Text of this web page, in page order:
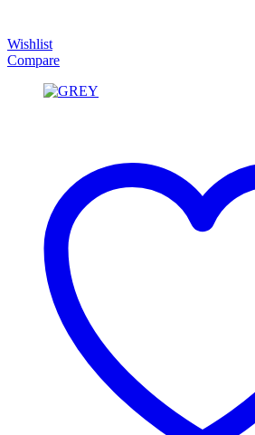
Wishlist
Compare